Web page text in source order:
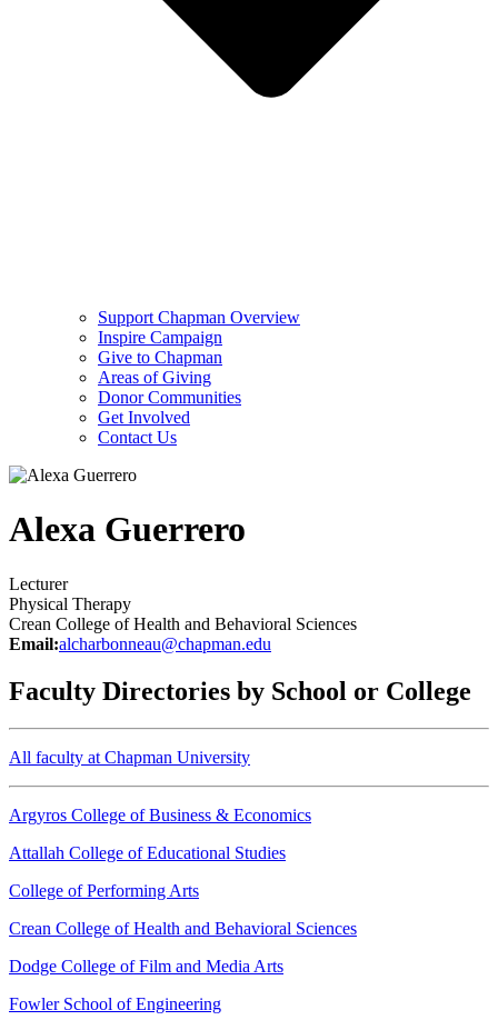
Support Chapman Overview
Inspire Campaign
Give to Chapman
Areas of Giving
Donor Communities
Get Involved
Contact Us
Alexa Guerrero
Lecturer
Physical Therapy
Crean College of Health and Behavioral Sciences
Email:alcharbonneau@chapman.edu
Faculty Directories by School or College
All faculty at Chapman University
Argyros College of Business & Economics
Attallah College of Educational Studies
College of Performing Arts
Crean College of Health and Behavioral Sciences
Dodge College of Film and Media Arts
Fowler School of Engineering